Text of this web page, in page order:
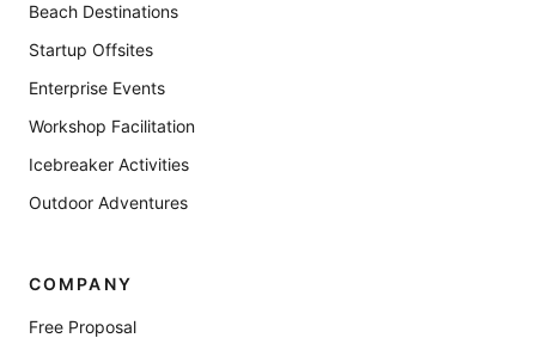
Beach Destinations
Startup Offsites
Enterprise Events
Workshop Facilitation
Icebreaker Activities
Outdoor Adventures
COMPANY
Free Proposal